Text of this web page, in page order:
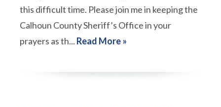
this difficult time. Please join me in keeping the
Calhoun County Sheriff’s Office in your
prayers as th... Read More »